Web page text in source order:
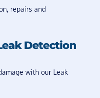
repairs and
Detection
with our Leak